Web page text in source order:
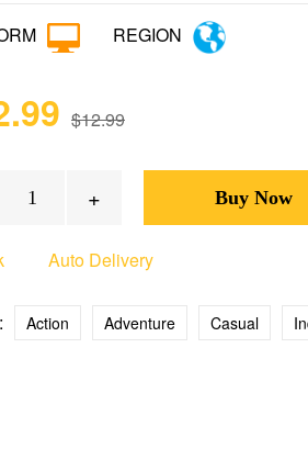
REGION
$12.99
+
Auto Delivery
Action Adventure Casual